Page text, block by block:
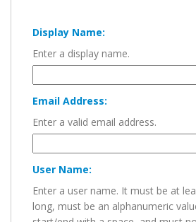
Display Name:
Enter a display name.
Email Address:
Enter a valid email address.
User Name:
Enter a user name. It must be at
long, must be an alphanumeric